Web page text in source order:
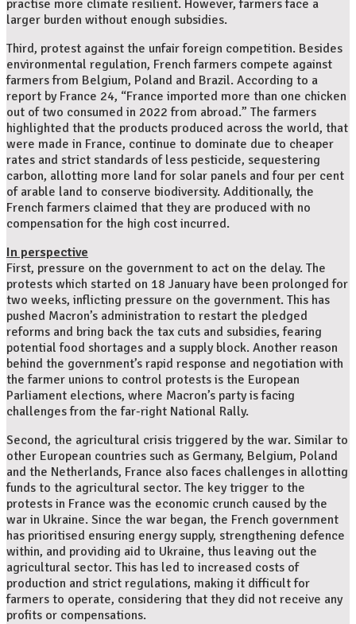
practise more climate resilient. However, farmers face a
larger burden without enough subsidies.
Third, protest against the unfair foreign competition. Besides
environmental regulation, French farmers compete against
farmers from Belgium, Poland and Brazil. According to a
report by France 24, “France imported more than one chicken
out of two consumed in 2022 from abroad.” The farmers
highlighted that the products produced across the world, that
were made in France, continue to dominate due to cheaper
rates and strict standards of less pesticide, sequestering
carbon, allotting more land for solar panels and four per cent
of arable land to conserve biodiversity. Additionally, the
French farmers claimed that they are produced with no
compensation for the high cost incurred.
In perspective
First, pressure on the government to act on the delay. The
protests which started on 18 January have been prolonged for
two weeks, inflicting pressure on the government. This has
pushed Macron’s administration to restart the pledged
reforms and bring back the tax cuts and subsidies, fearing
potential food shortages and a supply block. Another reason
behind the government’s rapid response and negotiation with
the farmer unions to control protests is the European
Parliament elections, where Macron’s party is facing
challenges from the far-right National Rally.
Second, the agricultural crisis triggered by the war. Similar to
other European countries such as Germany, Belgium, Poland
and the Netherlands, France also faces challenges in allotting
funds to the agricultural sector. The key trigger to the
protests in France was the economic crunch caused by the
war in Ukraine. Since the war began, the French government
has prioritised ensuring energy supply, strengthening defence
within, and providing aid to Ukraine, thus leaving out the
agricultural sector. This has led to increased costs of
production and strict regulations, making it difficult for
farmers to operate, considering that they did not receive any
profits or compensations.